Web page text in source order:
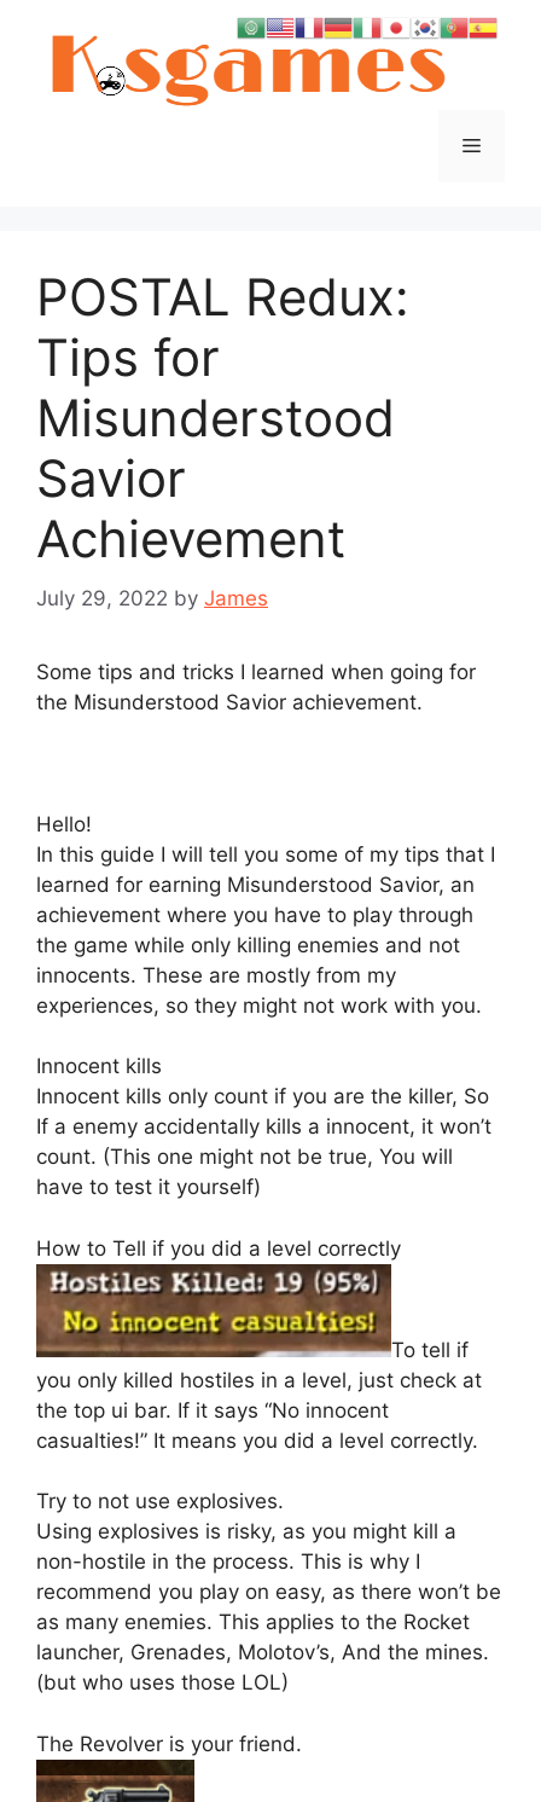
Menu
POSTAL Redux:
Tips for
Misunderstood
Savior
Achievement
July 29, 2022 by James
Some tips and tricks I learned when going for
the Misunderstood Savior achievement.
Hello!
In this guide I will tell you some of my tips that I
learned for earning Misunderstood Savior, an
achievement where you have to play through
the game while only killing enemies and not
innocents. These are mostly from my
experiences, so they might not work with you.
Innocent kills
Innocent kills only count if you are the killer, So
If a enemy accidentally kills a innocent, it won’t
count. (This one might not be true, You will
have to test it yourself)
How to Tell if you did a level correctly
To tell if
you only killed hostiles in a level, just check at
the top ui bar. If it says “No innocent
casualties!” It means you did a level correctly.
Try to not use explosives.
Using explosives is risky, as you might kill a
non-hostile in the process. This is why I
recommend you play on easy, as there won’t be
as many enemies. This applies to the Rocket
launcher, Grenades, Molotov’s, And the mines.
(but who uses those LOL)
The Revolver is your friend.